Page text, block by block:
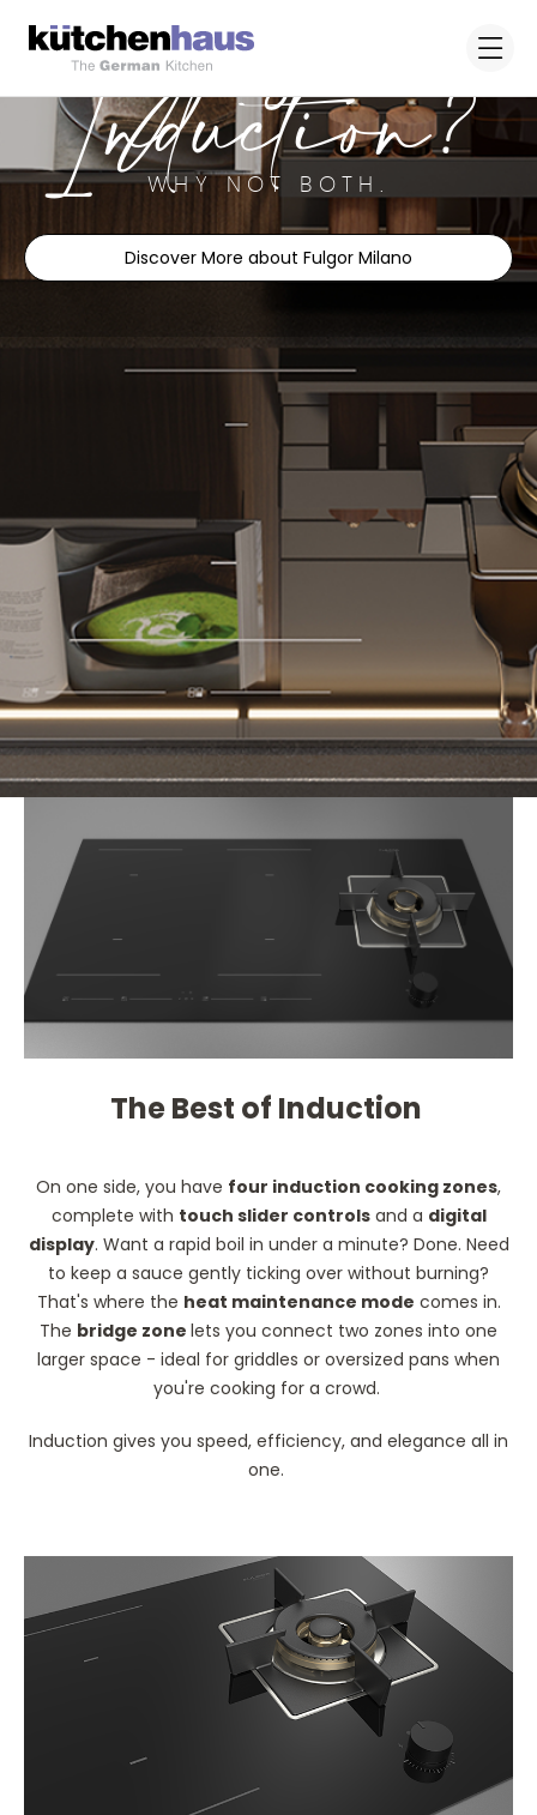
Gas or
Induction?
WHY NOT BOTH.
Discover More about Fulgor Milano
Imagine this: it's a weeknight, and you're racing to get
dinner on the table. A sauce is simmering gently on the
induction zone while, on the other side, the wok burner is
firing up for a fragrant stir-fry. With the
Fulgor Milano 90
Hybrid Hob, switching between cusines, techniques, and
cooking styles is seamless - because you don't have to
choose between induction or gas. You get both.
The Best of Induction
On one side, you have four induction cooking zones,
complete with touch slider controlsand a digital
display. Want a rapid boil in under a minute? Done. Need
to keep a sauce gently ticking over without burning?
That's where the heat maintenance mode comes in.
The bridge zone lets you connect two zones into one
larger space - ideal for griddles or oversized pans when
you're cooking for a crowd.
Induction gives you speed, efficiency, and elegance all in
one.